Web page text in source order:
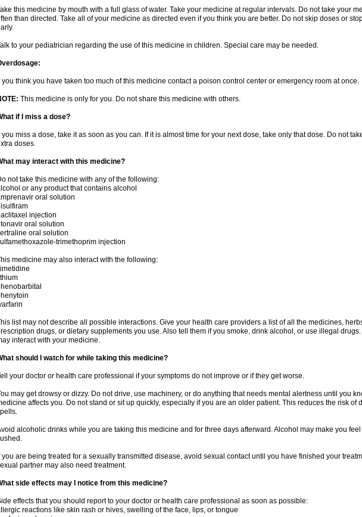
this medicine by mouth with a full glass of water. Take your medicine at regular intervals. Do not take your
than directed. Take all of your medicine as directed even if you think you are better. Do not skip doses or
to your pediatrician regarding the use of this medicine in children. Special care may be needed.
you think you have taken too much of this medicine contact a poison control center or emergency room at once.
This medicine is only for you. Do not share this medicine with others.
if I miss a dose?
you miss a dose, take it as soon as you can. If it is almost time for your next dose, take only that dose. Do not
doses.
may interact with this medicine?
not take this medicine with any of the following:
or any product that contains alcohol
oral solution
injection
oral solution
oral solution
trimethoprim injection
medicine may also interact with the following:
list may not describe all possible interactions. Give your health care providers a list of all the medicines,
drugs, or dietary supplements you use. Also tell them if you smoke, drink alcohol, or use illegal
interact with your medicine.
should I watch for while taking this medicine?
your doctor or health care professional if your symptoms do not improve or if they get worse.
may get drowsy or dizzy. Do not drive, use machinery, or do anything that needs mental alertness until you
affects you. Do not stand or sit up quickly, especially if you are an older patient. This reduces the risk of
alcoholic drinks while you are taking this medicine and for three days afterward. Alcohol may make you feel
you are being treated for a sexually transmitted disease, avoid sexual contact until you have finished your
partner may also need treatment.
side effects may I notice from this medicine?
effects that you should report to your doctor or health care professional as soon as possible:
reactions like skin rash or hives, swelling of the face, lips, or tongue